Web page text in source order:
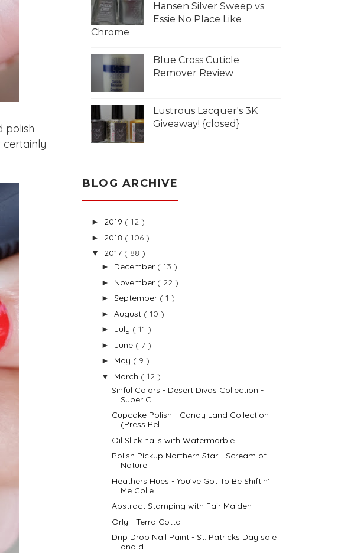
polish
certainly
Hansen Silver Sweep vs
Essie No Place Like
Chrome
Blue Cross Cuticle
Remover Review
Lustrous Lacquer's 3K
Giveaway! {closed}
BLOG ARCHIVE
► 2019 ( 12 )
► 2018 ( 106 )
▼ 2017 ( 88 )
► December ( 13 )
► November ( 22 )
► September ( 1 )
► August ( 10 )
► July ( 11 )
► June ( 7 )
► May ( 9 )
▼ March ( 12 )
Sinful Colors - Desert Divas Collection -
Super C...
Cupcake Polish - Candy Land Collection
(Press Rel...
Oil Slick nails with Watermarble
Polish Pickup Northern Star - Scream of
Nature
Heathers Hues - You've Got To Be Shiftin'
Me Colle...
Abstract Stamping with Fair Maiden
Orly - Terra Cotta
Drip Drop Nail Paint - St. Patricks Day sale
and d...